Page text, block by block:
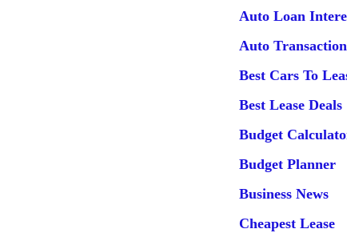
Auto Loan
Auto
Best Cars To
Best Lease Deals
Budget
Budget Planner
Business News
Cheapest Lease